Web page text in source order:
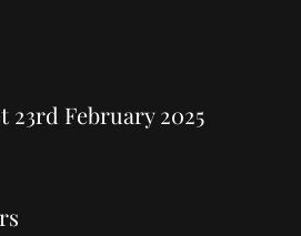
23rd February 2025